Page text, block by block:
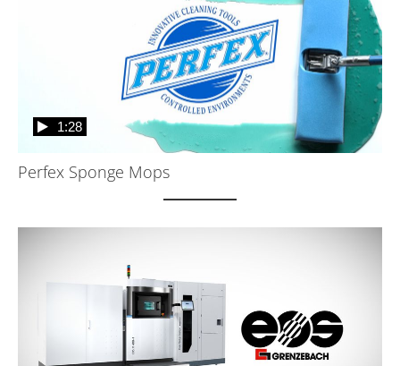
Perfex Sponge Mops
1:28